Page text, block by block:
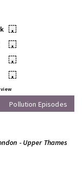
•
•
•
•
Pollution Episodes
- Upper Thames